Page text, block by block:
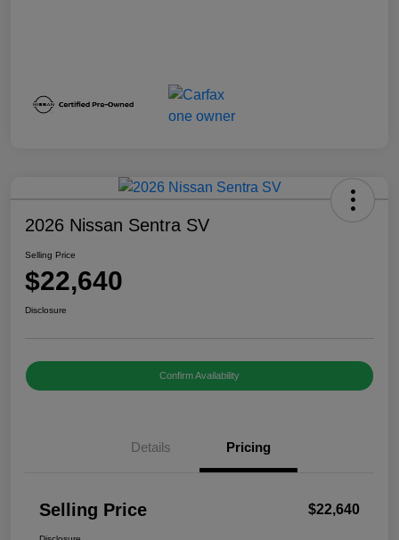
2026 Nissan Sentra SV
Selling Price
$22,640
Disclosure
Confirm Availability
Details Pricing
Selling Price $22,640